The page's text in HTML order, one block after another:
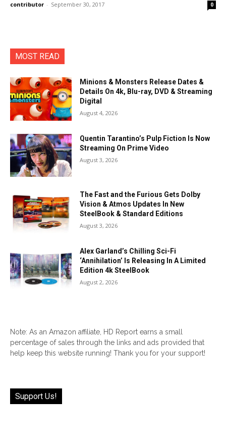
contributor - September 30, 2017 0
MOST READ
Minions & Monsters Release Dates &
Details On 4k, Blu-ray, DVD & Streaming
Digital
August 4, 2026
Quentin Tarantino’s Pulp Fiction Is Now
Streaming On Prime Video
August 3, 2026
The Fast and the Furious Gets Dolby
Vision & Atmos Updates In New
SteelBook & Standard Editions
August 3, 2026
Alex Garland’s Chilling Sci-Fi
‘Annihilation’ Is Releasing In A Limited
Edition 4k SteelBook
August 2, 2026
Note: As an Amazon affiliate, HD Report earns a small
percentage of sales through the links and ads provided that
help keep this website running! Thank you for your support!
Support Us!